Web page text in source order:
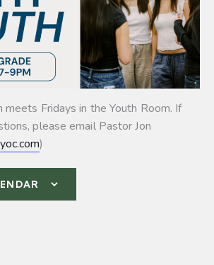
meets Fridays in the Youth Room. If
please email Pastor Jon
)